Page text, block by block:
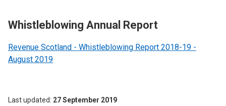
Whistleblowing Annual Report
Revenue Scotland - Whistleblowing Report 2018-19 -
August 2019
Last updated 27 September 2019